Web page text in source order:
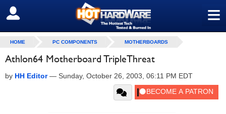
≡
SIGN OUT
HOME PC COMPONENTS MOTHERBOARDS
Athlon64 Motherboard TripleThreat
by HH Editor— Sunday, October 26, 2003, 06:11 PM EDT